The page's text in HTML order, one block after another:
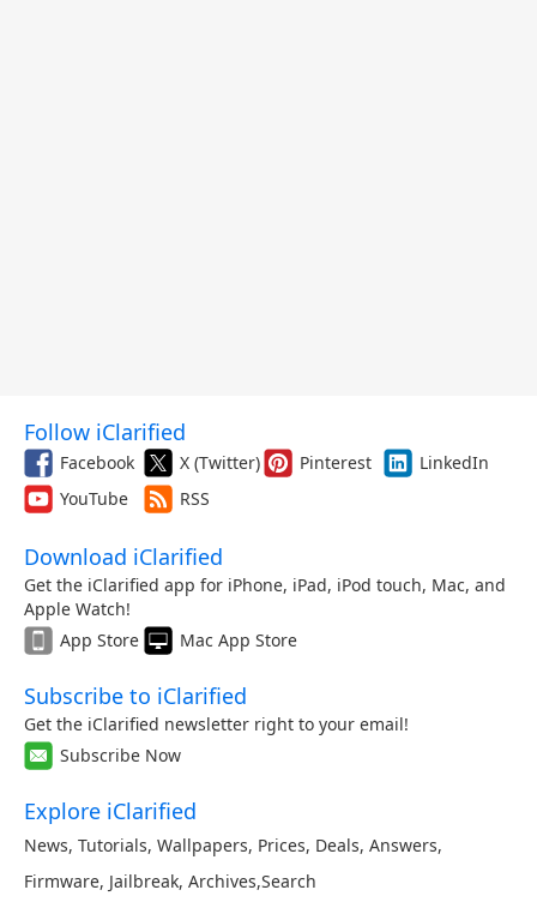
Follow iClarified
Facebook X (Twitter) Pinterest
LinkedIn
YouTube
RSS
Download iClarified
Get the iClarified app for iPhone, iPad, iPod touch, Mac, and
Apple Watch!
App Store
Mac App Store
Subscribe to iClarified
Get the iClarified newsletter right to your email!
Subscribe Now
Explore iClarified
News, Tutorials, Wallpapers, Prices, Deals, Answers,
Firmware, Jailbreak, Archives,Search